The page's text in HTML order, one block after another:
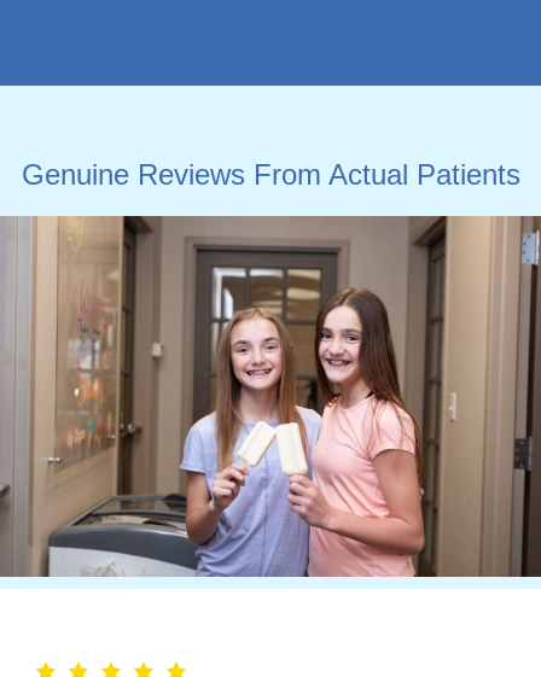
Genuine Reviews From Actual Patients